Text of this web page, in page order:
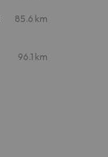
85.6 km
96.1 km